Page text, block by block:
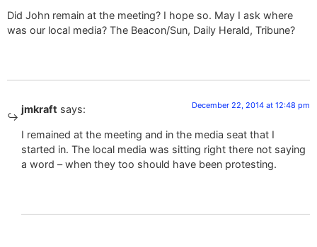
Did John remain at the meeting? I hope so. May I ask where
was our local media? The Beacon/Sun, Daily Herald, Tribune?
jmkraft says: December 22, 2014 at 12:48 pm
I remained at the meeting and in the media seat that I
started in. The local media was sitting right there not saying
a word – when they too should have been protesting.